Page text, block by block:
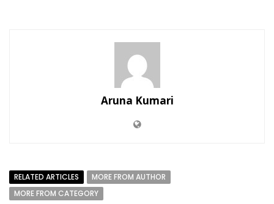
Aruna Kumari
RELATED ARTICLES
MORE FROM AUTHOR
MORE FROM CATEGORY